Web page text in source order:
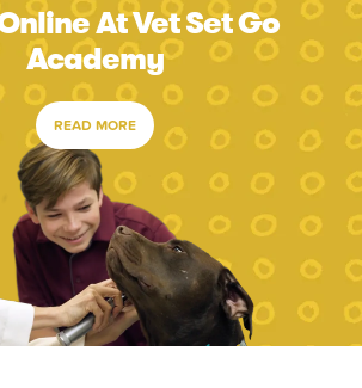
At Vet Set Go
Academy
READ MORE